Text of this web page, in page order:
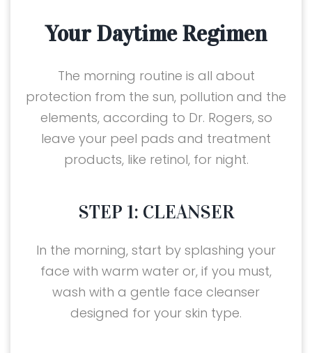
Your Daytime Regimen
The morning routine is all about
protection from the sun, pollution and the
elements, according to Dr. Rogers, so
leave your peel pads and treatment
products, like retinol, for night.
STEP 1: CLEANSER
In the morning, start by splashing your
face with warm water or, if you must,
wash with a gentle face cleanser
designed for your skin type.